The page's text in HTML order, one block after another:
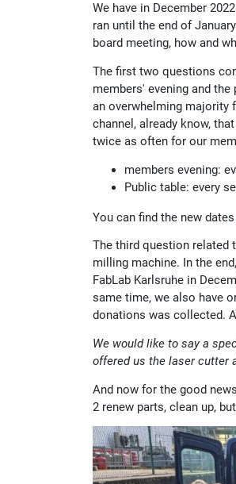
We have in December
ran until the end of
board meeting, how and
The first two questions
members' evening and
an overwhelming majority
channel, already know,
twice as often for our
members evening:
Public table: every
You can find the new dates
The third question related
milling machine. In the
FabLab Karlsruhe in
same time, we also have
donations was collected.
We would like to say a
offered us the laser cutter
And now for the good
2 renew parts, clean up,